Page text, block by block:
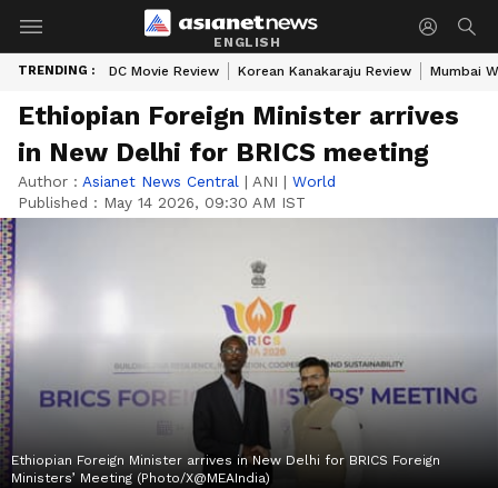
ENGLISH
TRENDING : DC Movie Review Korean Kanakaraju Review Mumbai
Ethiopian Foreign Minister arrives
in New Delhi for BRICS meeting
Author : Asianet News Central | ANI | World
Published : May 14 2026, 09:30 AM IST
Ethiopian Foreign Minister arrives in New Delhi for BRICS Foreign
Ministers’ Meeting (Photo/X@MEAIndia)